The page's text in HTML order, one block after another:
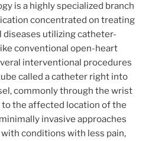
is a highly specialized branch
concentrated on treating
diseases utilizing catheter-
conventional open-heart
interventional procedures
called a catheter right into
commonly through the wrist
to the affected location of the
invasive approaches
conditions with less pain,